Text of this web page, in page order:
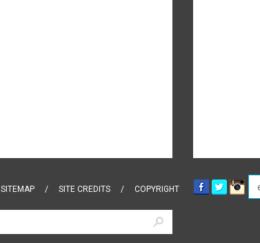
SITEMAP SITE CREDITS COPYRIGHT